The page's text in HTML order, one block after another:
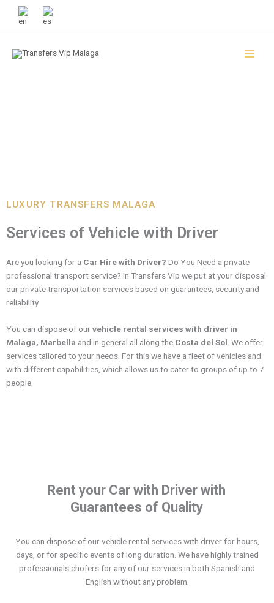
LUXURY TRANSFERS MALAGA
Services of Vehicle with Driver
Are you looking for a Car Hire with Driver? Do You Need a private
professional transport service? In Transfers Vip we put at your disposal
our private transportation services based on guarantees, security and
reliability.
You can dispose of ourvehicle rental services with driver in
Malaga, Marbella and in general all along the Costa del Sol. We offer
services tailored to your needs. For this we have a fleet of vehicles and
with different capabilities, which allows us to cater to groups of up to 7
people.
Rent your Car with Driver with
Guarantees of Quality
You can dispose of our vehicle rental services with driver for hours,
days, or for specific events of long duration. We have highly trained
professionals chofers for any of our services in both Spanish and
English without any problem.